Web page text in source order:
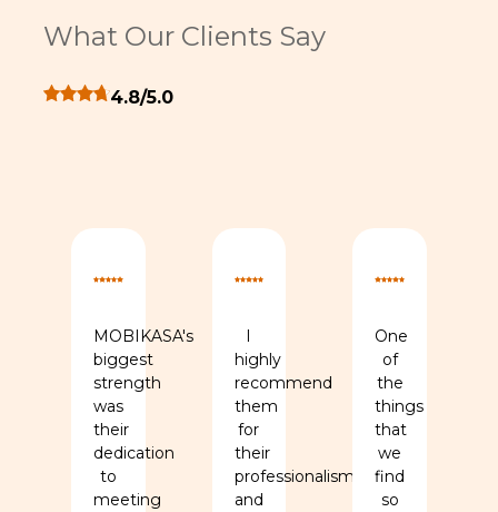
What Our Clients Say
Overall client rating 4.8 out of 5 stars
4.8/5.0
for this testimonial
5 out of 5 stars for this testimonial
Rating 5 out of 5 stars for this testimonial
MOBIKASA's
biggest
strength
was
their
dedication
to
meeting
Rating 5 out of 5 stars for
I
highly
recommend
them
for
their
professionalism
and
Rating 5
One
of
the
things
that
we
find
so